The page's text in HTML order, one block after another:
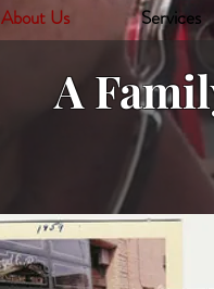
About Us Services
A